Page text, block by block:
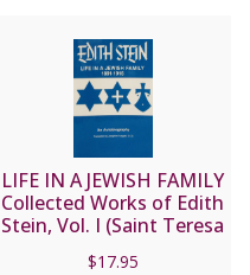
LIFE IN A JEWISH FAMILY
Collected Works of Edith
Stein, Vol. I (Saint Teresa
$17.95